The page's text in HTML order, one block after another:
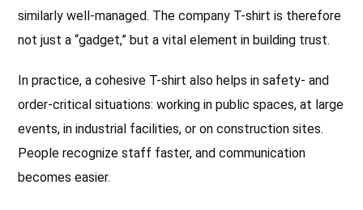
similarly well-managed. The company T-shirt is therefore
not just a “gadget,” but a vital element in building trust.
In practice, a cohesive T-shirt also helps in safety- and
order-critical situations: working in public spaces, at large
events, in industrial facilities, or on construction sites.
People recognize staff faster, and communication
becomes easier.